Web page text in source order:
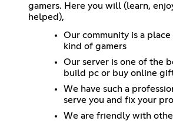
gamers. Here you will (learn,
helped),
Our community is a
kind of gamers
Our server is one of the
build pc or buy online
We have such a
serve you and fix your
We are friendly with